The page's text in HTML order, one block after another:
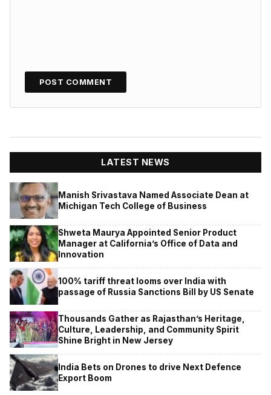
LATEST NEWS
Manish Srivastava Named Associate Dean at
Michigan Tech College of Business
Shweta Maurya Appointed Senior Product
Manager at California’s Office of Data and
Innovation
100% tariff threat looms over India with
passage of Russia Sanctions Bill by US Senate
Thousands Gather as Rajasthan’s Heritage,
Culture, Leadership, and Community Spirit
Shine Bright in New Jersey
India Bets on Drones to drive Next Defence
Export Boom